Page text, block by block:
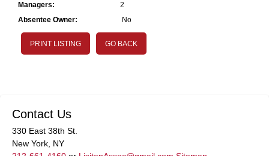
Managers:
2
Absentee Owner:
No
PRINT LISTING GO BACK
Contact Us
330 East 38th St.
New York, NY